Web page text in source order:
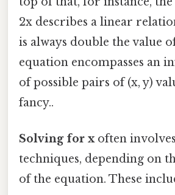
2x describes a linear
is always double the value
equation encompasses an
of possible pairs of (x, y)
fancy..
Solving for xoften
techniques, depending on
of the equation. These